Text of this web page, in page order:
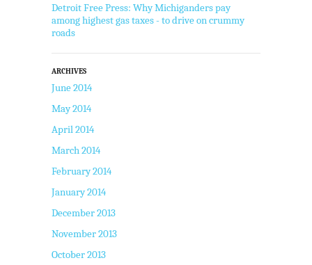
Detroit Free Press: Why Michiganders pay
among highest gas taxes - to drive on crummy
roads
ARCHIVES
June 2014
May 2014
April 2014
March 2014
February 2014
January 2014
December 2013
November 2013
October 2013